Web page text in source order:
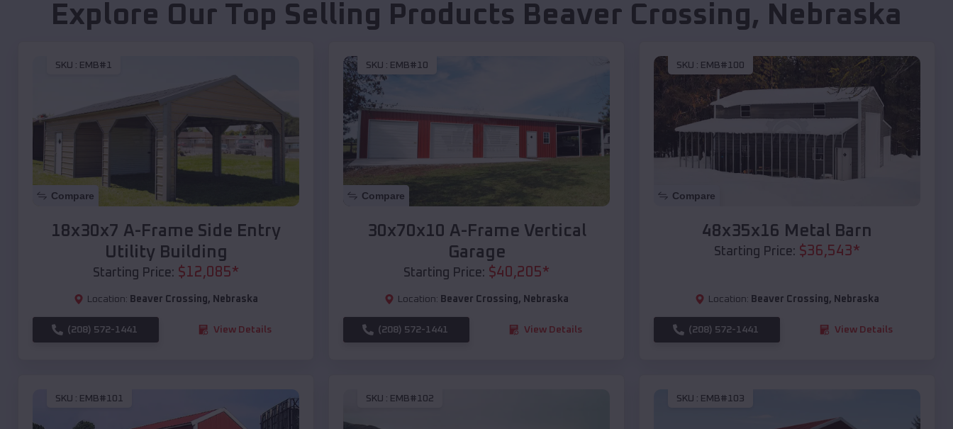
Explore Our Top Selling Products Beaver Crossing, Nebraska
SKU : EMB#1
Compare
18x30x7 A-Frame Side Entry
Utility Building
Starting Price: $12,085*
Location: Beaver Crossing, Nebraska
(208) 572-1441 View Details
SKU : EMB#10
Compare
30x70x10 A-Frame Vertical
Garage
Starting Price: $40,205*
Location: Beaver Crossing, Nebraska
(208) 572-1441 View Details
SKU : EMB#100
Compare
48x35x16 Metal Barn
Starting Price: $36,543*
Location: Beaver Crossing, Nebraska
(208) 572-1441 View Details
SKU : EMB#101 SKU : EMB#102 SKU : EMB#103